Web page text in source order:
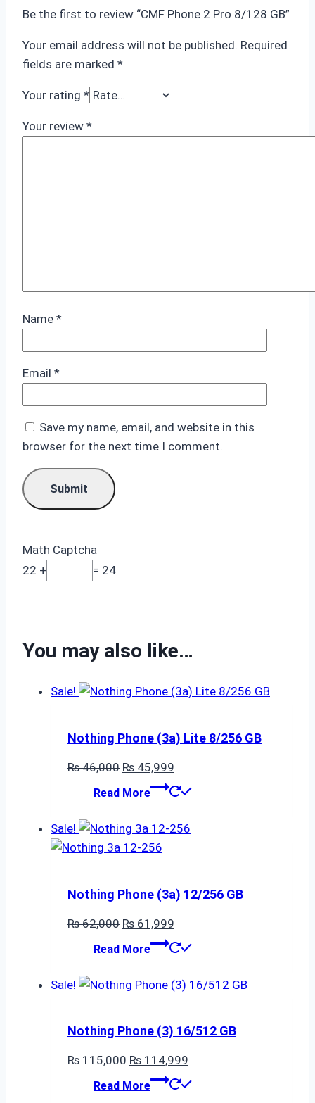
Be the first to review “CMF Phone 2 Pro 8/128 GB”
Your email address will not be published. Required
fields are marked *
Your rating *
Your review *
Name *
Email *
Save my name, email, and website in this
browser for the next time I comment.
Math Captcha
22 +
= 24
You may also like…
Sale!
Nothing Phone (3a) Lite 8/256 GB
₨46,000 Original
price
₨ 46,000.
₨ 45,999
price
₨ 45,999.
Read More
Sale!
Nothing Phone (3a) 12/256 GB
₨62,000 Original
price
₨ 62,000.
₨ 61,999
price
₨ 61,999.
Read More
Sale!
Nothing Phone (3) 16/512 GB
₨115,000 Original
price
₨ 114,999
price
Read More